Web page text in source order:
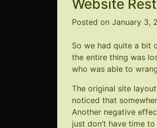
Website
Posted on January 3,
So we had quite a bit
the entire thing was
who was able to
The original site
noticed that
Another negative
just don’t have time